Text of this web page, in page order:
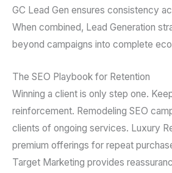
GC Lead Gen ensures consistency
When combined, Lead Generation
beyond campaigns into complete
The SEO Playbook for Retention
Winning a client is only step one.
reinforcement. Remodeling SEO
clients of ongoing services. Luxury
premium offerings for repeat
Target Marketing provides